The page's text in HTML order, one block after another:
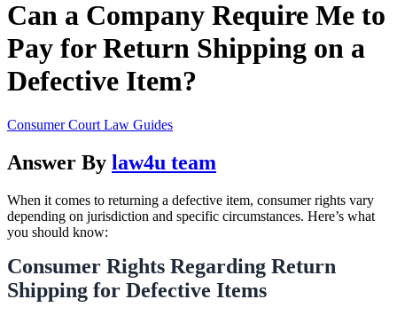
Can a Company Require Me to
Pay for Return Shipping on a
Defective Item?
Consumer Court Law Guides
Answer By law4u team
When it comes to returning a defective item, consumer rights vary
depending on jurisdiction and specific circumstances. Here’s what
you should know:
Consumer Rights Regarding Return
Shipping for Defective Items